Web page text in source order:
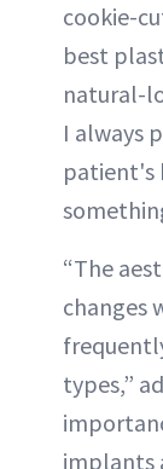
cookie-
best
natural-
I always
patient's
“The
changes
types,”
implants